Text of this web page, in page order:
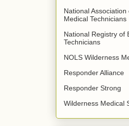
National
Medical Technicians
National Registry of
Technicians
NOLS Wilderness
Responder Alliance
Responder Strong
Wilderness Medical